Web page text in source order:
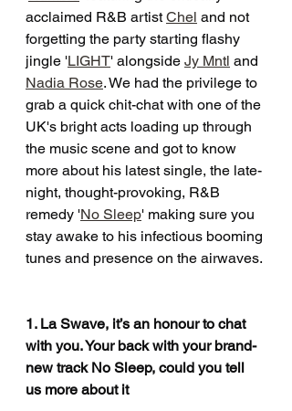
acclaimed R&B artist Chel and not
forgetting the party starting flashy
jingle 'LIGHT' alongside Jy Mntl and
Nadia Rose. We had the privilege to
grab a quick chit-chat with one of the
UK's bright acts loading up through
the music scene and got to know
more about his latest single, the late-
night, thought-provoking, R&B
remedy 'No Sleep' making sure you
stay awake to his infectious booming
tunes and presence on the airwaves.
1. La Swave, it’s an honour to chat
with you. Your back with your brand-
new track No Sleep, could you tell
us more about it